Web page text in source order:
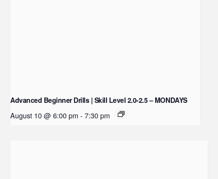
Advanced Beginner Drills | Skill Level 2.0-2.5 – MONDAYS
August 10 @ 6:00 pm - 7:30 pm